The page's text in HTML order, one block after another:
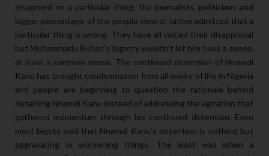
disagreed on a particular thing; the journalists, politicians and
bigger percentage of the people view or rather admitted that a
particular thing is wrong. They have all voiced their disapproval
but Muhammadu Buhari’s bigotry wouldn’t let him have a sense,
at least a common sense. The continued detention of Nnamdi
Kanu has brought condemnation from all works of life in Nigeria
and people are beginning to question the rationale behind
detaining Nnamdi Kanu instead of addressing the agitation that
gathered momentum through his continued detention. Even
most bigots said that Nnamdi Kanu’s detention is nothing but
aggravating or worsening things. The least was when a